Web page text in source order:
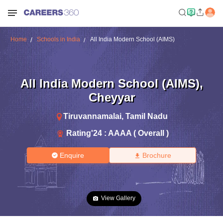
Home Schools in India All India Modern School (AIMS)
All India Modern School (AIMS),
Cheyyar
Tiruvannamalai, Tamil Nadu
Rating'24 : AAAA ( Overall )
Enquire Brochure
View Gallery